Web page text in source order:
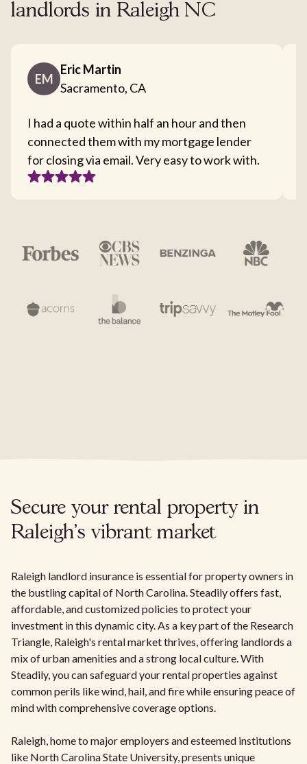
landlords in Raleigh NC
EM
Eric Martin
Sacramento, CA
I had a quote within half an hour and then
connected them with my mortgage lender
for closing via email. Very easy to work with.
Secure your rental property in
Raleigh's vibrant market
Raleigh landlord insurance is essential for property owners in
the bustling capital of North Carolina. Steadily offers fast,
affordable, and customized policies to protect your
investment in this dynamic city. As a key part of the Research
Triangle, Raleigh's rental market thrives, offering landlords a
mix of urban amenities and a strong local culture. With
Steadily, you can safeguard your rental properties against
common perils like wind, hail, and fire while ensuring peace of
mind with comprehensive coverage options.
Raleigh, home to major employers and esteemed institutions
like North Carolina State University, presents unique